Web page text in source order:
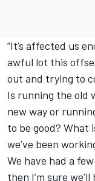
“It’s affected us
awful lot this
out and trying to
Is running the old
new way or
to be good? What
we’ve been
We have had a
then I’m sure